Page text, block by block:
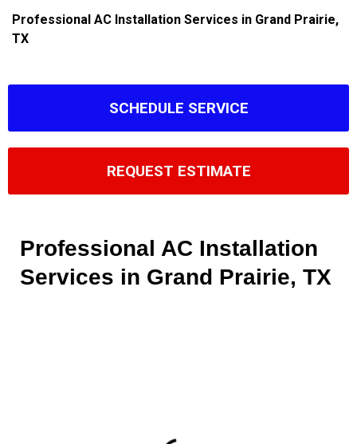
Professional AC Installation Services in Grand Prairie,
TX
SCHEDULE SERVICE
REQUEST ESTIMATE
Professional AC Installation
Services in Grand Prairie, TX